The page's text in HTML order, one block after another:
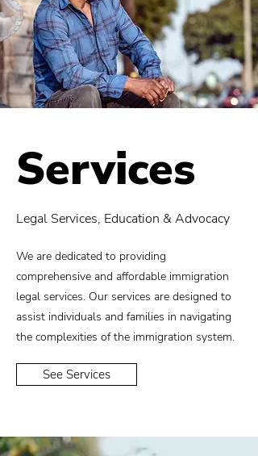
Services
Legal Services, Education & Advocacy
We are dedicated to providing
comprehensive and affordable immigration
legal services. Our services are designed to
assist individuals and families in navigating
the complexities of the immigration system.
See Services